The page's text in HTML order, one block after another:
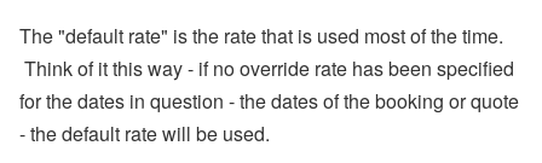
The "default rate" is the rate that is used most of the time.
Think of it this way - if no override rate has been specified
for the dates in question - the dates of the booking or quote
- the default rate will be used.
e
M
y
ta